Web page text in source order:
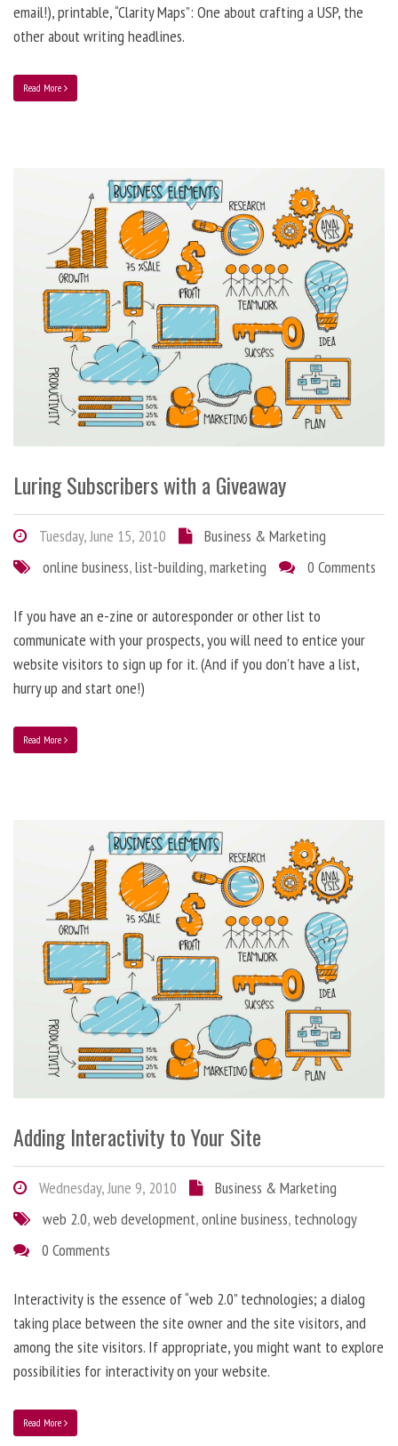
email!), printable, “Clarity Maps”: One about crafting a USP, the
other about writing headlines.
Read More
Luring Subscribers with a Giveaway
Tuesday, June 15, 2010
Business & Marketing
online business,list-building,marketing 0 Comments
If you have an e-zine or autoresponder or other list to
communicate with your prospects, you will need to entice your
website visitors to sign up for it. (And if you don’t have a list,
hurry up and start one!)
Read More
Adding Interactivity to Your Site
Wednesday, June 9, 2010
Business & Marketing
web 2.0,web development,online business, technology
0 Comments
Interactivity is the essence of “web 2.0” technologies; a dialog
taking place between the site owner and the site visitors, and
among the site visitors. If appropriate, you might want to explore
possibilities for interactivity on your website.
Read More